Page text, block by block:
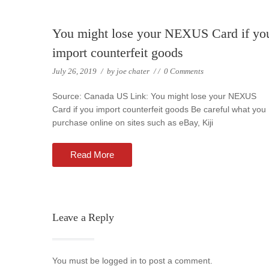
You might lose your NEXUS Card if
import counterfeit goods
July 26, 2019 / by joe chater // 0 Comments
Source: Canada US Link: You might lose your NEXUS
Card if you import counterfeit goods Be careful what you
purchase online on sites such as eBay, Kiji
Read More
Leave a Reply
You must be logged in to post a comment.